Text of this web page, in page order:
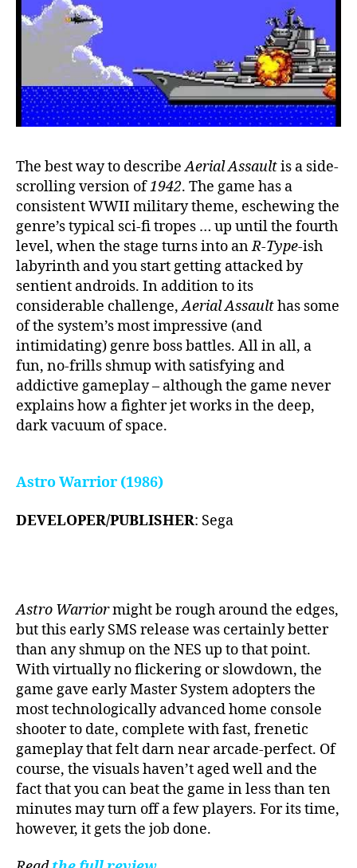
The best way to describeAerial Assaultis a side-
scrolling version of1942. The game has a
consistent WWII military theme, eschewing the
genre’s typical sci-fi tropes … up until the fourth
level, when the stage turns into anR-Type-ish
labyrinth and you start getting attacked by
sentient androids. In addition to its
considerable challenge,Aerial Assaulthas some
of the system’s most impressive (and
intimidating) genre boss battles. All in all, a
fun, no-frills shmup with satisfying and
addictive gameplay – although the game never
explains how a fighter jet works in the deep,
dark vacuum of space.
Astro Warrior (1986)
DEVELOPER/PUBLISHER: Sega
Astro Warriormight be rough around the edges,
but this early SMS release was certainly better
than any shmup on the NES up to that point.
With virtually no flickering or slowdown, the
game gave early Master System adopters the
most technologically advanced home console
shooter to date, complete with fast, frenetic
gameplay that felt darn near arcade-perfect. Of
course, the visuals haven’t aged well and the
fact that you can beat the game in less than ten
minutes may turn off a few players. For its time,
however, it gets the job done.